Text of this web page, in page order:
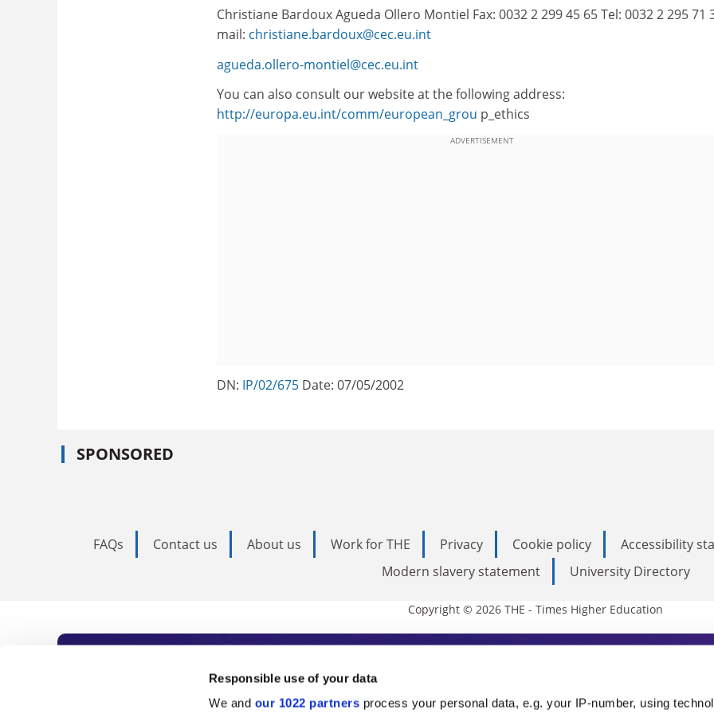
Responsible use of your data
We and our 1022 partners process your personal data, e.g. your IP-number, using
Christiane Bardoux Agueda Ollero Montiel Fax: 0032 2 299 45 65 Tel: 0032 2 295 71
mail: christiane.bardoux@cec.eu.int
agueda.ollero-montiel@cec.eu.int
You can also consult our website at the following address:
http://europa.eu.int/comm/european_grou p_ethics
ADVERTISEMENT
DN: IP/02/675 Date: 07/05/2002
SPONSORED
FAQs Contact us About us Work for THE Privacy Cookie policy
Accessibility
Modern slavery statement
University Directory
Copyright © 2026 THE - Times Higher Education
Subscribe to Times Higher Education